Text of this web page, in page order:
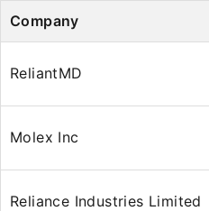
Company
ReliantMD
Molex Inc
Reliance Industries Limited